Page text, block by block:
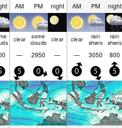
AM PM night AM PM night
clear some
clouds clear clear rain
shwrs
rain
shwrs
— 2950 — — 3050 800
5 0 0 0 5 5